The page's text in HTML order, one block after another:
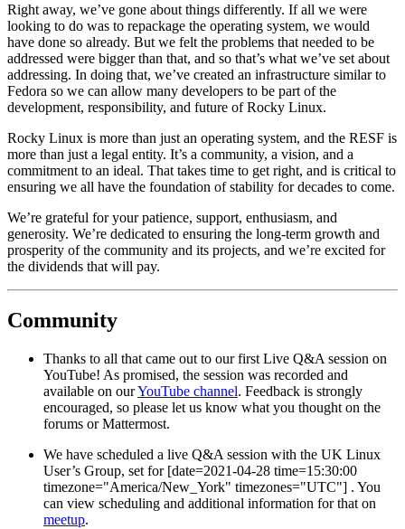
Right away, we’ve gone about things differently. If all we were
looking to do was to repackage the operating system, we would
have done so already. But we felt the problems that needed to be
addressed were bigger than that, and so that’s what we’ve set about
addressing. In doing that, we’ve created an infrastructure similar to
Fedora so we can allow many developers to be part of the
development, responsibility, and future of Rocky Linux.
Rocky Linux is more than just an operating system, and the RESF is
more than just a legal entity. It’s a community, a vision, and a
commitment to an ideal. That takes time to get right, and is critical to
ensuring we all have the foundation of stability for decades to come.
We’re grateful for your patience, support, enthusiasm, and
generosity. We’re dedicated to ensuring the long-term growth and
prosperity of the community and its projects, and we’re excited for
the dividends that will pay.
Community
Thanks to all that came out to our first Live Q&A session on
YouTube! As promised, the session was recorded and
available on ourYouTube channel. Feedback is strongly
encouraged, so please let us know what you thought on the
forums or Mattermost.
We have scheduled a live Q&A session with the UK Linux
User’s Group, set for [date=2021-04-28 time=15:30:00
timezone="America/New_York" timezones="UTC"] . You
can view scheduling and additional information for that on
meetup.